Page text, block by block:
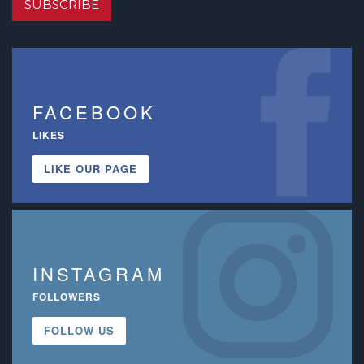
SUBSCRIBE
FACEBOOK
LIKES
LIKE OUR PAGE
INSTAGRAM
FOLLOWERS
FOLLOW US